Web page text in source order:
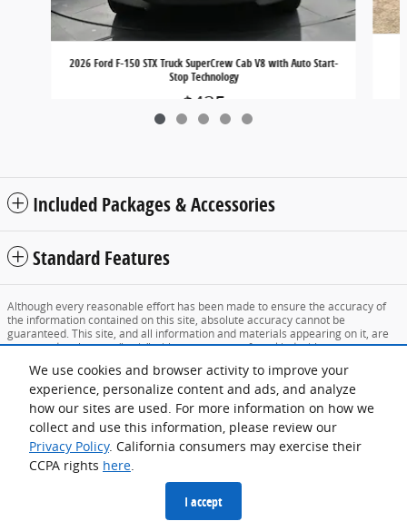
We use cookies and browser activity to improve your
experience, personalize content and ads, and analyze
how our sites are used. For more information on how we
collect and use this information, please review our
Privacy Policy. California consumers may exercise their
CCPA rights here.
I accept
2026 Ford F-150 STX Truck SuperCrew Cab V8 with Auto Start-
Stop Technology
$425
Included Packages & Accessories
Standard Features
Although every reasonable effort has been made to ensure the accuracy of
the information contained on this site, absolute accuracy cannot be
guaranteed. This site, and all information and materials appearing on it, are
presented to the user "as is" without warranty of any kind, either express or
tax, title, and license charges. ‡Vehicles shown at different locations are not
currently in our inventory (Not in Stock) but can be made available to you at
our location within a reasonable date from the time of your request, not to
exceed one week.
Sitemap Privacy View Additional Disclosures